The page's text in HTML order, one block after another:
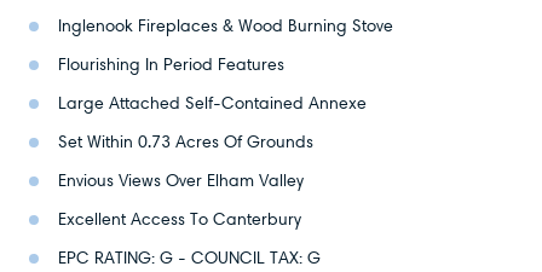
Inglenook Fireplaces & Wood Burning Stove
Flourishing In Period Features
Large Attached Self-Contained Annexe
Set Within 0.73 Acres Of Grounds
Envious Views Over Elham Valley
Excellent Access To Canterbury
EPC RATING: G - COUNCIL TAX: G